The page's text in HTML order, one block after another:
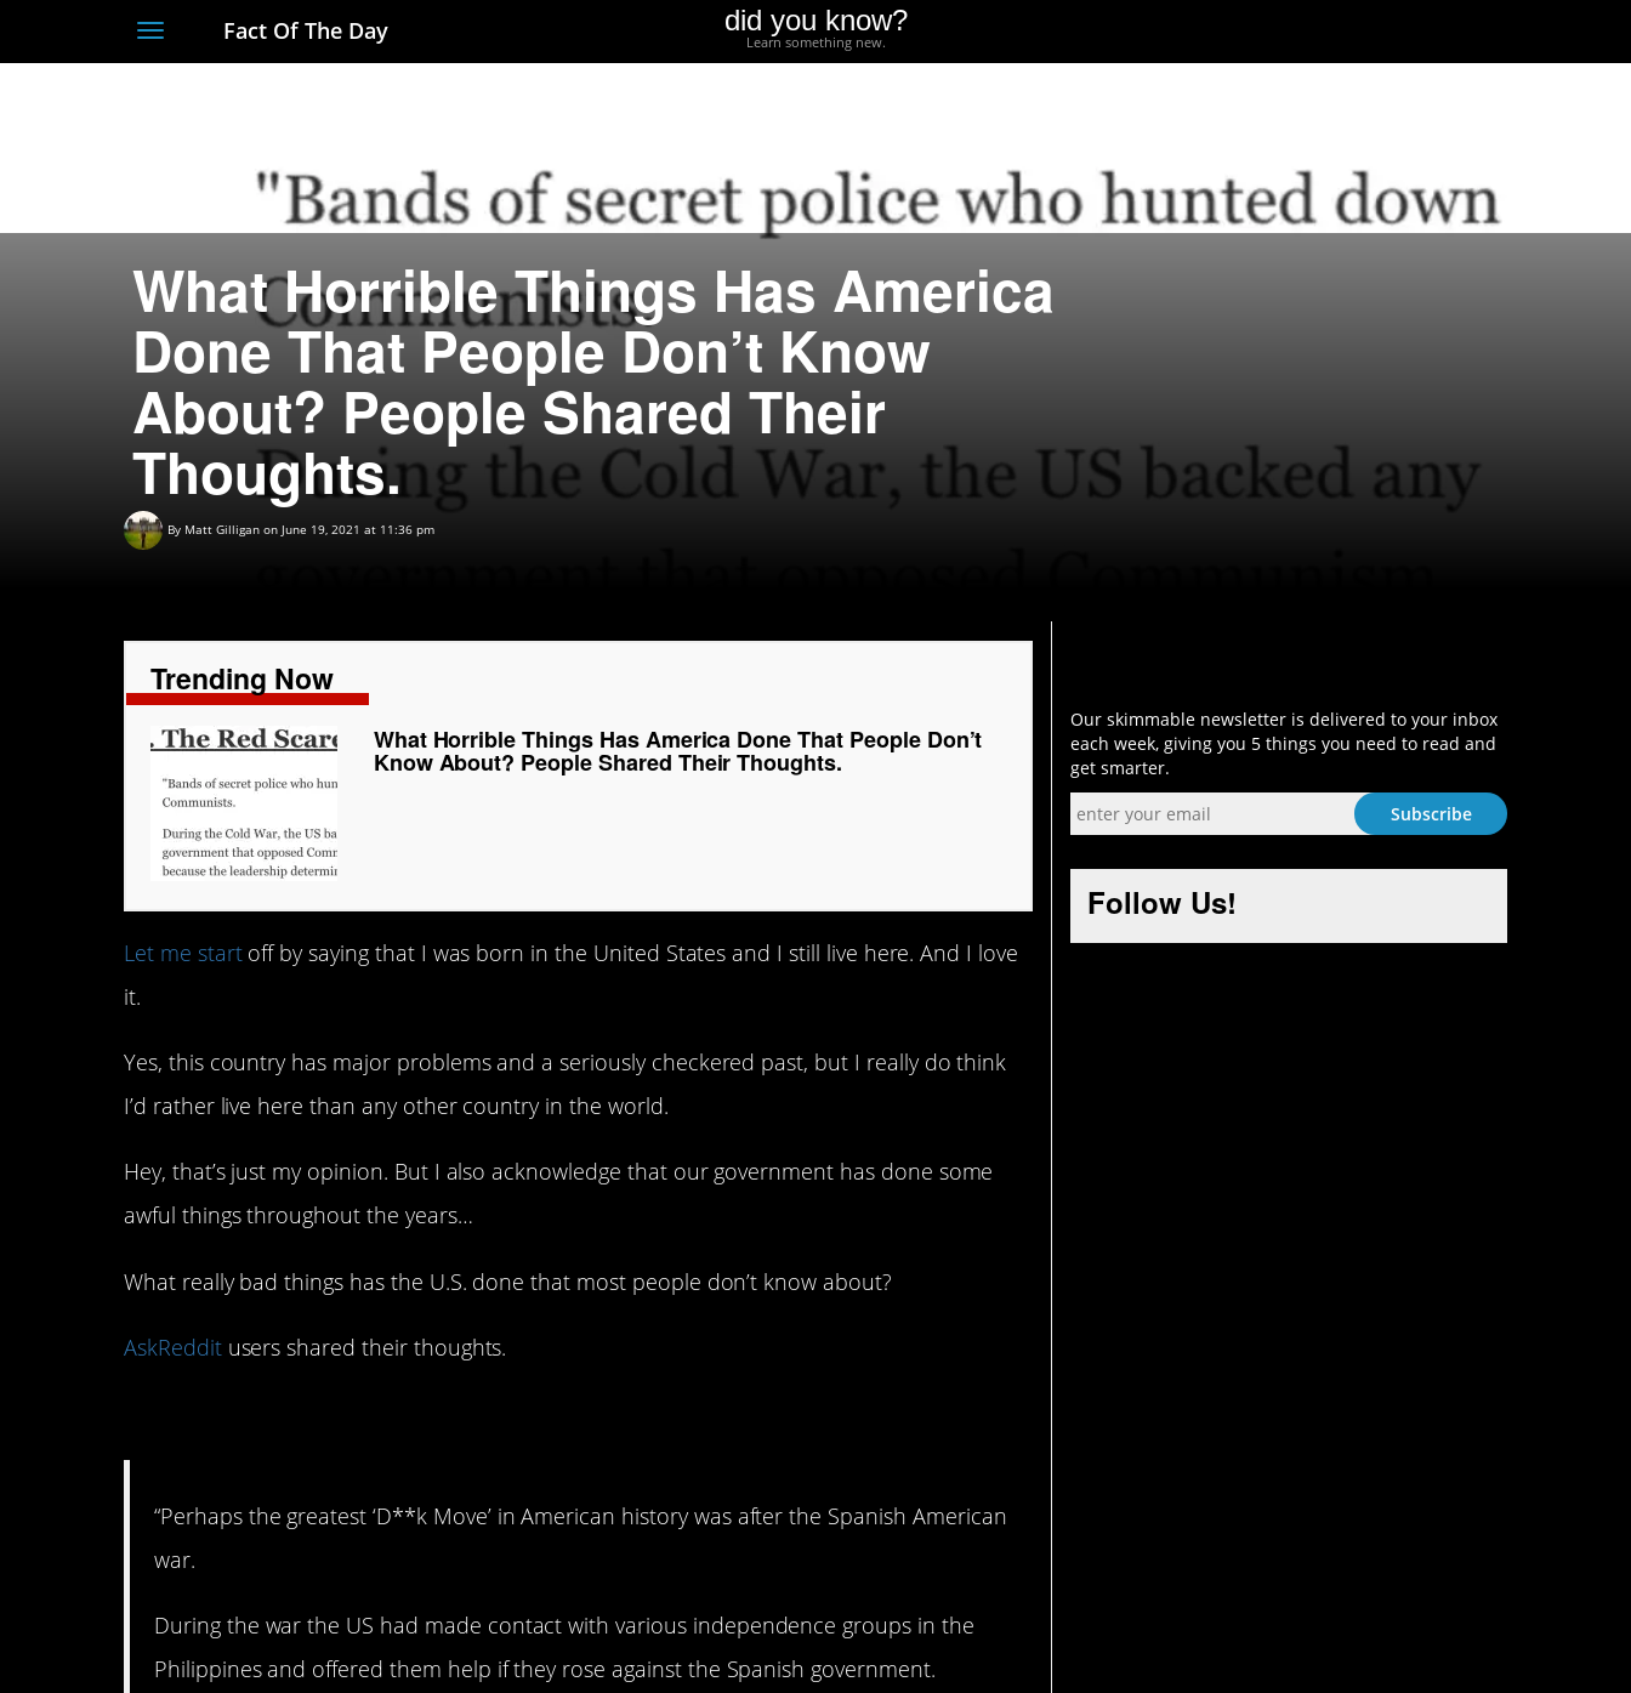
ToggleFact Of The Day did you know?
Learn something new.
What Horrible Things Has America
Done That People Don’t Know
About? People Shared Their
Thoughts.
By Matt Gilligan on June 19, 2021 at 11:36 pm
Trending Now
What Horrible Things Has America Done That People Don’t
Know About? People Shared Their Thoughts.
Let me startoff by saying that I was born in the United States and I still live here. And I love
it.
Yes, this country has major problems and a seriously checkered past, but I really do think
I’d rather live here than any other country in the world.
Hey, that’s just my opinion. But I also acknowledge that our government has done some
awful things throughout the years…
What really bad things has the U.S. done that most people don’t know about?
AskRedditusers shared their thoughts.
“Perhaps the greatest ‘D**k Move’ in American history was after the Spanish American
war.
During the war the US had made contact with various independence groups in the
Philippines and offered them help if they rose against the Spanish government.
Our skimmable newsletter is delivered to your inbox
each week, giving you 5 things you need to read and
get smarter.
Follow Us!